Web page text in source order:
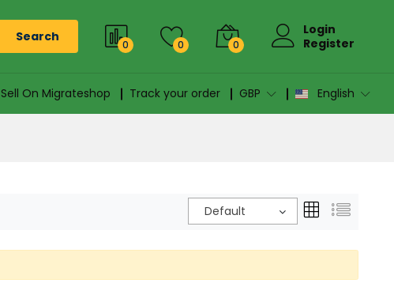
Search
0 0 0
Login
Register
Sell On Migrateshop Track your order GBP English
Default